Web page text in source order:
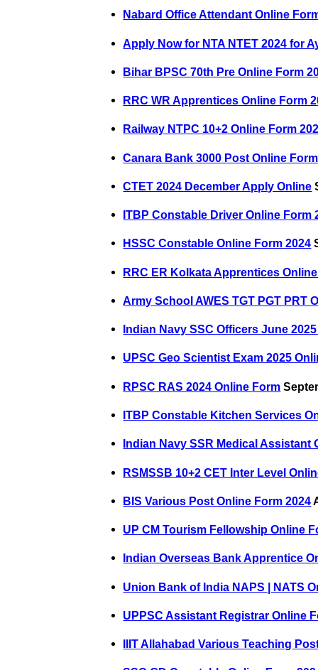
Nabard Office Attendant Online
Apply Now for NTA NTET 2024 for
Bihar BPSC 70th Pre Online Form
RRC WR Apprentices Online Form
Railway NTPC 10+2 Online Form
Canara Bank 3000 Post Online
CTET 2024 December Apply Online
ITBP Constable Driver Online Form
HSSC Constable Online Form 2024
RRC ER Kolkata Apprentices
Army School AWES TGT PGT PRT
Indian Navy SSC Officers June
UPSC Geo Scientist Exam 2025
RPSC RAS 2024 Online Form
ITBP Constable Kitchen Services
Indian Navy SSR Medical Assistant
RSMSSB 10+2 CET Inter Level
BIS Various Post Online Form 2024
UP CM Tourism Fellowship Online
Indian Overseas Bank Apprentice
Union Bank of India NAPS | NATS
UPPSC Assistant Registrar Online
IIIT Allahabad Various Teaching